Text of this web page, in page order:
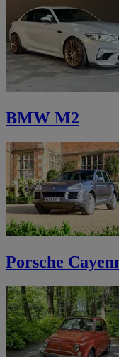
BMW M2
Porsche